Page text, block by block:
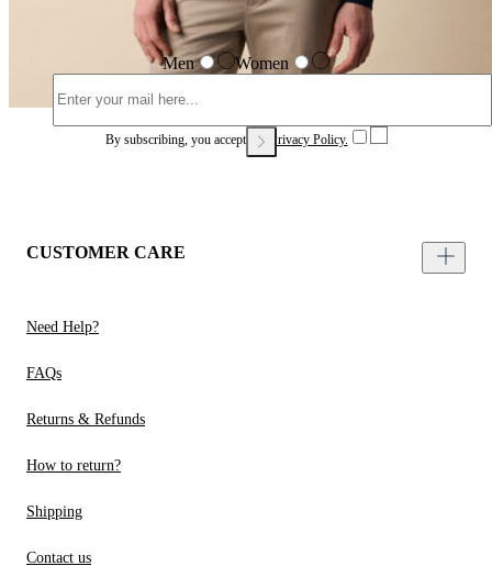
Men Women
By subscribing, you accept our Privacy Policy.
CUSTOMER CARE
Need Help?
FAQs
Returns & Refunds
How to return?
Shipping
Contact us